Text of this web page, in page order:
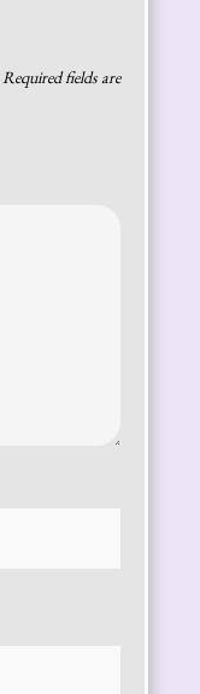
Required fields are